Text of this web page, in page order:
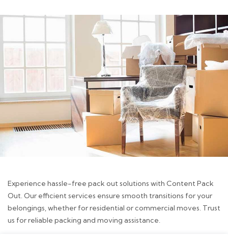
Experience hassle-free pack out solutions with Content Pack
Out. Our efficient services ensure smooth transitions for your
belongings, whether for residential or commercial moves. Trust
us for reliable packing and moving assistance.